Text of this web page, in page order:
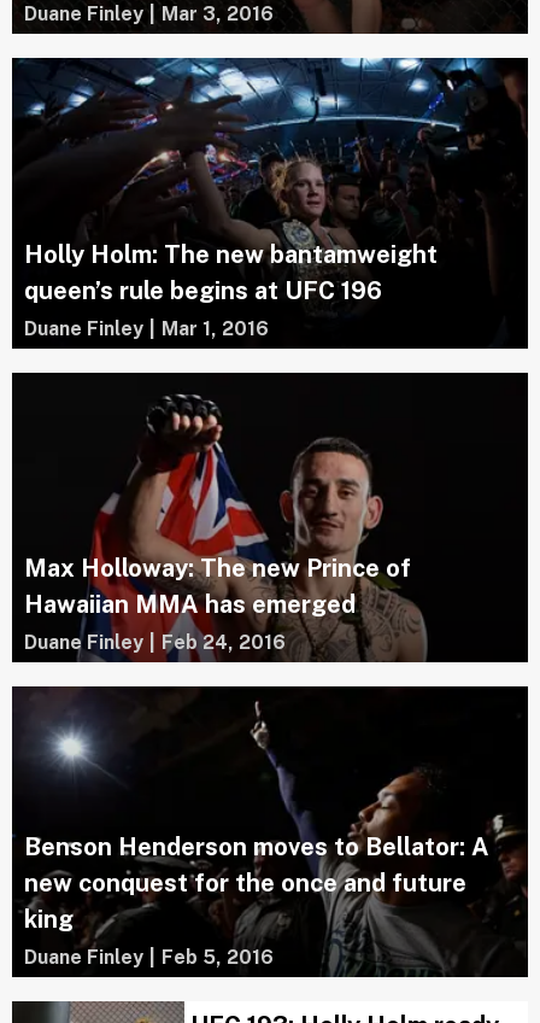
Duane Finley Mar 3, 2016
Holly Holm: The new bantamweight
queen’s rule begins at UFC 196
Duane Finley Mar 1, 2016
Max Holloway: The new Prince of
Hawaiian MMA has emerged
Duane Finley Feb 24, 2016
Benson Henderson moves to Bellator: A
new conquest for the once and future
king
Duane Finley Feb 5, 2016